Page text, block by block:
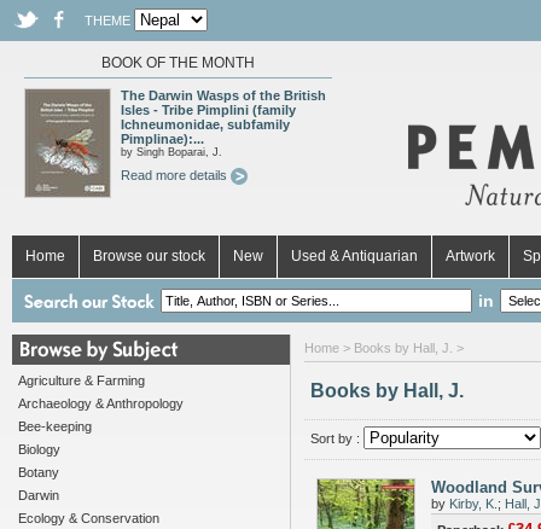
THEME
BOOK OF THE MONTH
The Darwin Wasps of the British
Isles - Tribe Pimplini (family
Ichneumonidae, subfamily
Pimplinae):...
by Singh Boparai, J.
Read more details
Home Browse our stock New Used & Antiquarian Artwork
in
Agriculture & Farming
Archaeology & Anthropology
Bee-keeping
Biology
Botany
Darwin
Ecology & Conservation
Home > Books by Hall, J. >
Books by Hall, J.
Sort by :
Woodland
by Kirby, K. ; Hall,